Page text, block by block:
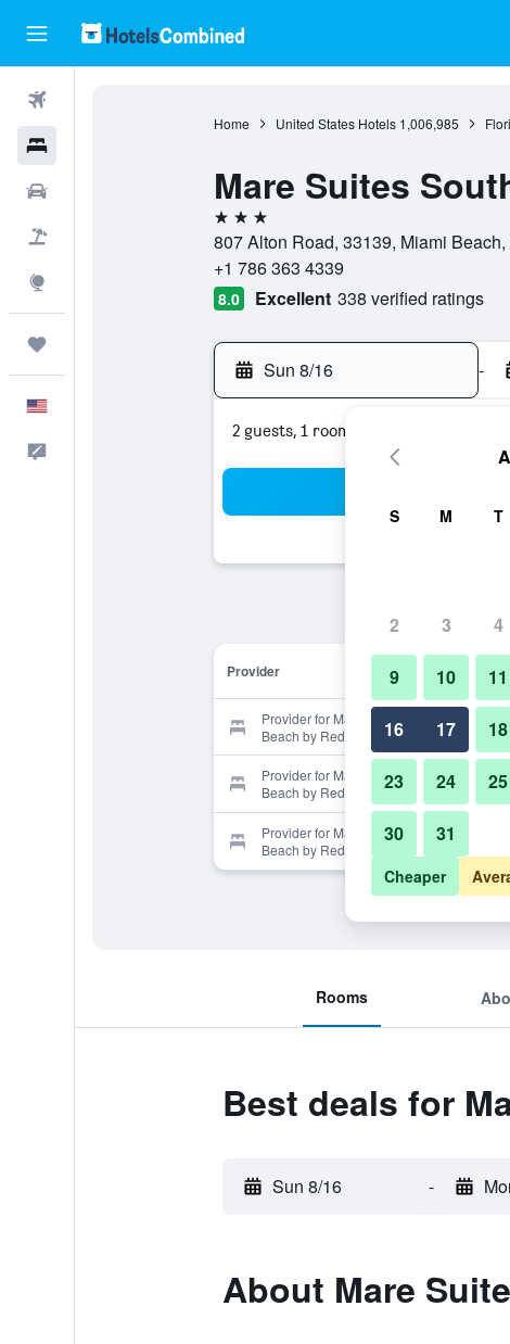
Home United States Hotels 1,006,985
Mare Suites
3 stars
807 Alton Road, 33139, Miami
+1 786 363 4339
8.0 Excellent 338 verified ratings
Sun 8/16 -
2 guests, 1 room
Provider
Provider for Mare Suites South
Beach by Red Group Rentals
Provider for Mare Suites South
Beach by Red Group Rentals
Provider for Mare Suites South
Beach by Red Group Rentals
Rooms
Best deals for
Sun 8/16 -
About Mare
S M T
2 3 4
9 10 11
16 17 18
23 24 25
30 31
Cheaper